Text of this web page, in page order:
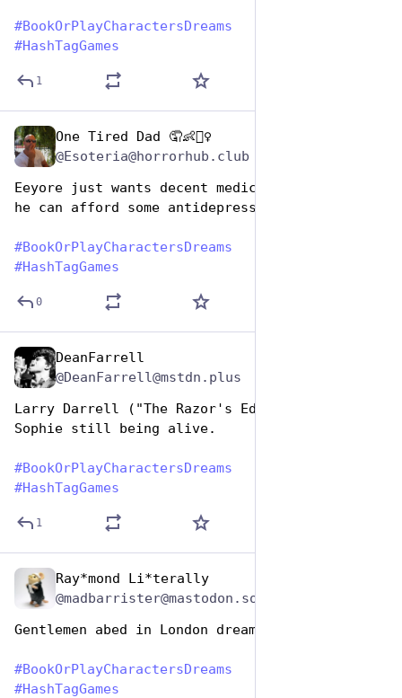
#BookOrPlayCharactersDreams
#HashTagGames
1
One Tired Dad 🤦👶🤦‍♀️
@Esoteria@horrorhub.club
Eeyore just wants decent medical insurance so
he can afford some antidepressants
#BookOrPlayCharactersDreams
#HashTagGames
0
DeanFarrell
@DeanFarrell@mstdn.plus
Larry Darrell ("The Razor's Edge") dreams of
Sophie still being alive.
#BookOrPlayCharactersDreams
#HashTagGames
1
Ray*mond Li*terally
Gentlemen abed in London dream of Agincourt
#BookOrPlayCharactersDreams
#HashTagGames